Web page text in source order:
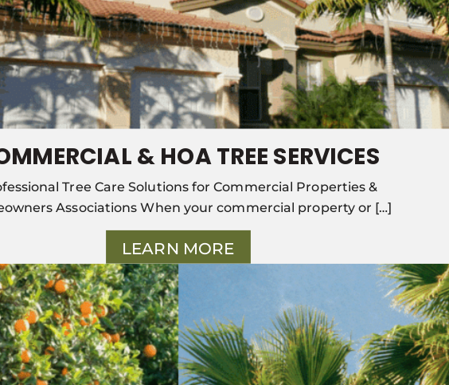
& HOA TREE SERVICES
Tree Care Solutions for Commercial Properties &
Associations When your commercial property or […]
LEARN MORE